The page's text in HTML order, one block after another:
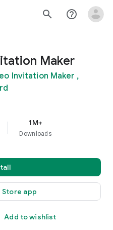
search help_outline
Maker
Invitation Maker ,
1M+
Downloads
Store app
Add to wishlist